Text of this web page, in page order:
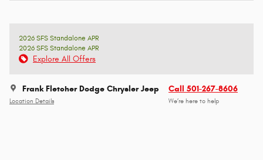
2026 SFS Standalone APR
2026 SFS Standalone APR
Explore All Offers
Frank Fletcher Dodge Chrysler Jeep
Location Details
Call 501-267-8606
We’re here to help